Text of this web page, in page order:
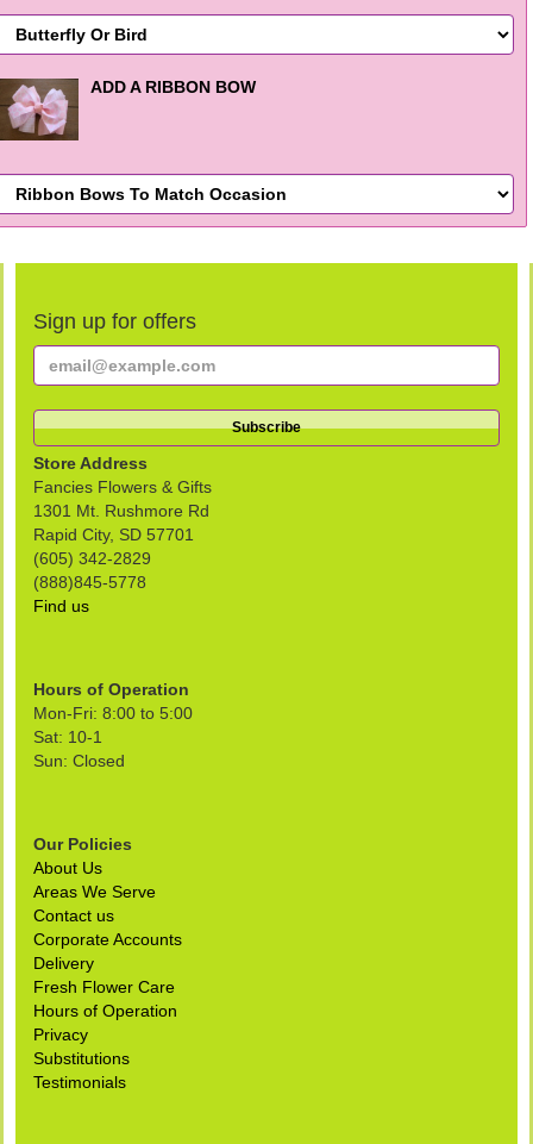
ADD A RIBBON BOW
Sign up for offers
Store Address
Fancies Flowers & Gifts
1301 Mt. Rushmore Rd
Rapid City, SD 57701
(605) 342-2829
(888)845-5778
Find us
Hours of Operation
Mon-Fri: 8:00 to 5:00
Sat: 10-1
Sun: Closed
Our Policies
About Us
Areas We Serve
Contact us
Corporate Accounts
Delivery
Fresh Flower Care
Hours of Operation
Privacy
Substitutions
Testimonials